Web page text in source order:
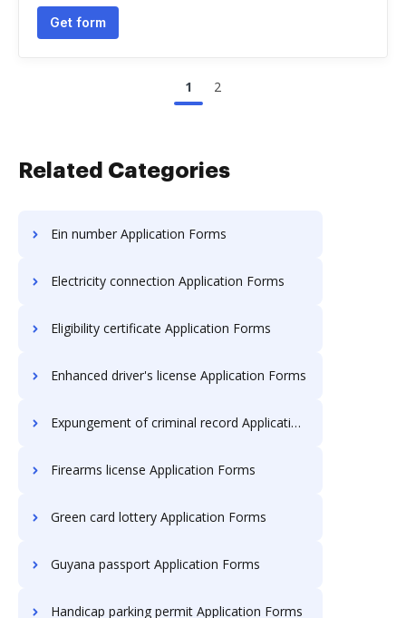
Get form
1 2
Related Categories
Ein number Application Forms
Electricity connection Application Forms
Eligibility certificate Application Forms
Enhanced driver's license Application Forms
Expungement of criminal record Application Forms
Firearms license Application Forms
Green card lottery Application Forms
Guyana passport Application Forms
Handicap parking permit Application Forms